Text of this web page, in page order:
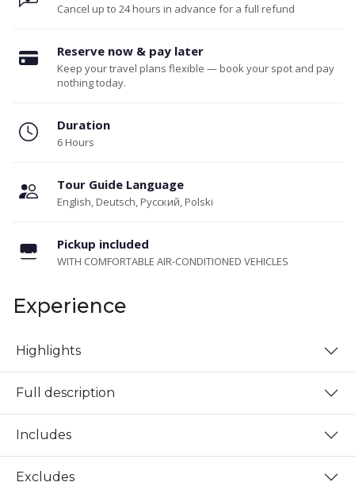
Cancel up to 24 hours in advance for a full refund
Reserve now & pay later
Keep your travel plans flexible — book your spot and pay
nothing today.
Duration
6 Hours
Tour Guide Language
English, Deutsch, Русский, Polski
Pickup included
WITH COMFORTABLE AIR-CONDITIONED VEHICLES
Experience
Highlights
Full description
Includes
Excludes